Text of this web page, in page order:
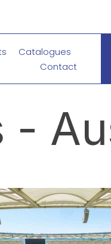
Catalogues
Contact
-